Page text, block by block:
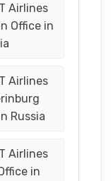
Airlines
Office in
Airlines
Russia
Airlines
in